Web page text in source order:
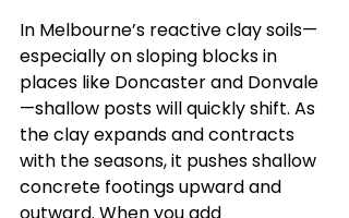
In Melbourne’s reactive clay soils—
especially on sloping blocks in
places like Doncaster and Donvale
—shallow posts will quickly shift. As
the clay expands and contracts
with the seasons, it pushes shallow
concrete footings upward and